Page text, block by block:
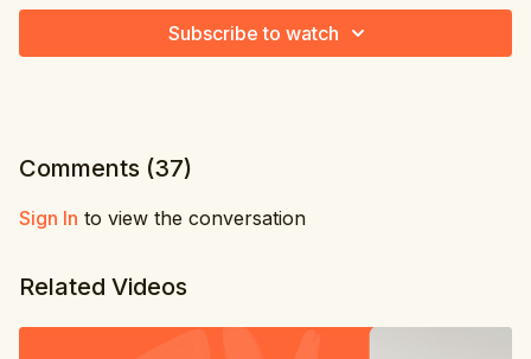
Subscribe to watch
Comments (37)
Sign In to view the conversation
Related Videos